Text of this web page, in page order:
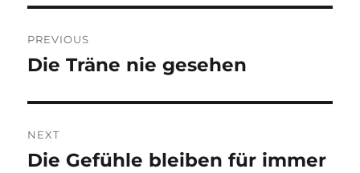
navigation
PREVIOUS
Previous
Die Träne nie gesehen
NEXT
Next
Die Gefühle bleiben für immer